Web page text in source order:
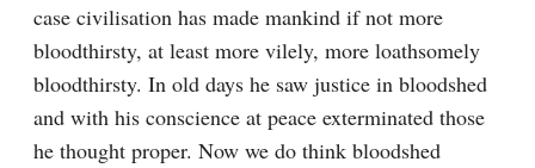
case civilisation has made mankind if not more
bloodthirsty, at least more vilely, more loathsomely
bloodthirsty. In old days he saw justice in bloodshed
and with his conscience at peace exterminated those
he thought proper. Now we do think bloodshed